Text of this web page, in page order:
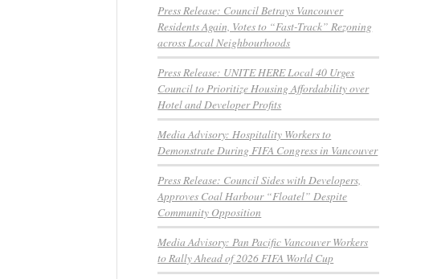
Press Release: Council Betrays Vancouver
Residents Again, Votes to “Fast-Track” Rezoning
across Local Neighbourhoods
Press Release: UNITE HERE Local 40 Urges
Council to Prioritize Housing Affordability over
Hotel and Developer Profits
Media Advisory: Hospitality Workers to
Demonstrate During FIFA Congress in Vancouver
Press Release: Council Sides with Developers,
Approves Coal Harbour “Floatel” Despite
Community Opposition
Media Advisory: Pan Pacific Vancouver Workers
to Rally Ahead of 2026 FIFA World Cup